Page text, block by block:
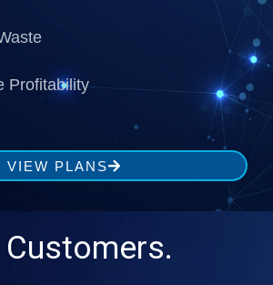
Profitability
VIEW PLANS